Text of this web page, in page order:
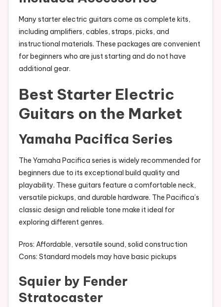
Many starter electric guitars come as complete kits,
including amplifiers, cables, straps, picks, and
instructional materials. These packages are convenient
for beginners who are just starting and do not have
additional gear.
Best Starter Electric
Guitars on the Market
Yamaha Pacifica Series
The Yamaha Pacifica series is widely recommended for
beginners due to its exceptional build quality and
playability. These guitars feature a comfortable neck,
versatile pickups, and durable hardware. The Pacifica’s
classic design and reliable tone make it ideal for
exploring different genres.
Pros: Affordable, versatile sound, solid construction
Cons: Standard models may have basic pickups
Squier by Fender
Stratocaster